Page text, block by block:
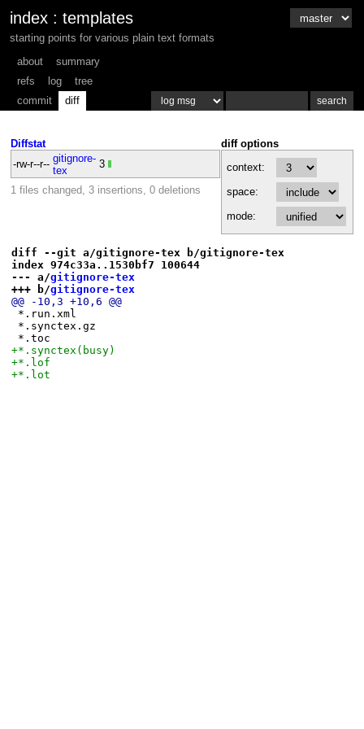
index : templates
starting points for various plain text formats
about
summary
refs
log
tree
commit
diff
diff options
context:
space:
mode:
Diffstat
-rw-r--r-- gitignore-
tex
3
1 files changed, 3 insertions, 0 deletions
diff --git a/gitignore-tex b/gitignore-tex
index 974c33a..1530bf7 100644
--- a/gitignore-tex
+++ b/gitignore-tex
@@ -10,3 +10,6 @@
*.run.xml
*.synctex.gz
*.toc
+*.synctex(busy)
+*.lof
+*.lot